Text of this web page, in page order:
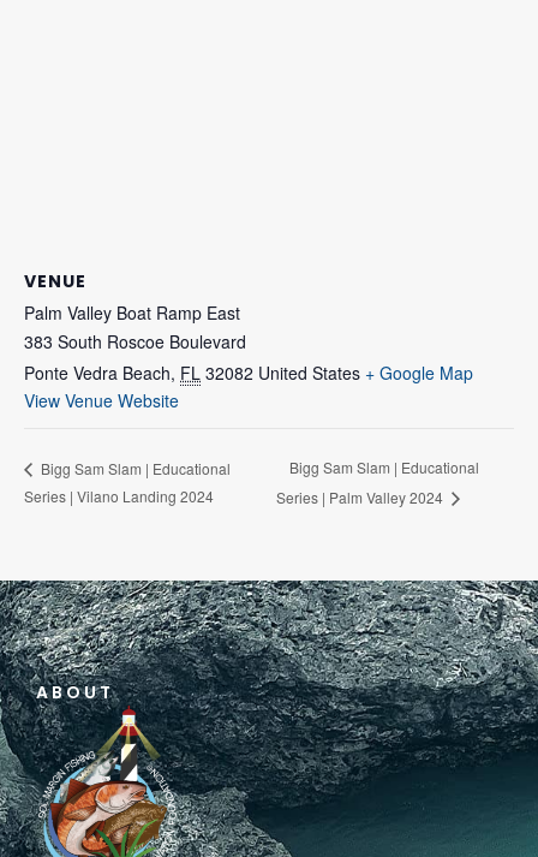
VENUE
Palm Valley Boat Ramp East
383 South Roscoe Boulevard
Ponte Vedra Beach, FL 32082 United States + Google Map
View Venue Website
Bigg Sam Slam | Educational
Series | Vilano Landing 2024
Bigg Sam Slam | Educational
Series | Palm Valley 2024
ABOUT